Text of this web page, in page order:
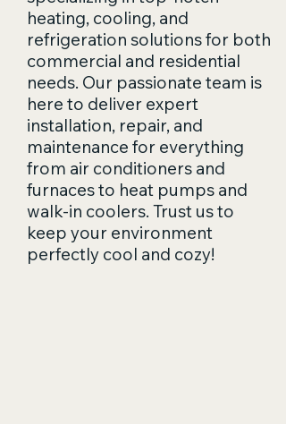
heating, cooling, and
refrigeration solutions for both
commercial and residential
needs. Our passionate team is
here to deliver expert
installation, repair, and
maintenance for everything
from air conditioners and
furnaces to heat pumps and
walk-in coolers. Trust us to
keep your environment
perfectly cool and cozy!